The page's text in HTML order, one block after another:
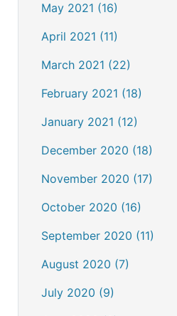
May 2021 (16)
April 2021 (11)
March 2021 (22)
February 2021 (18)
January 2021 (12)
December 2020 (18)
November 2020 (17)
October 2020 (16)
September 2020 (11)
August 2020 (7)
July 2020 (9)